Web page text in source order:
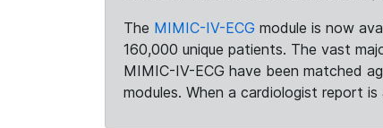
The MIMIC-IV-ECG module is now
160,000 unique patients. The vast
MIMIC-IV-ECG have been matched
modules. When a cardiologist report